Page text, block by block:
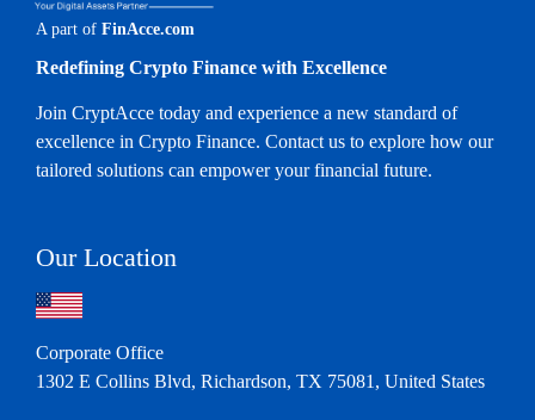
A part of FinAcce.com
Redefining Crypto Finance with Excellence
Join CryptAcce today and experience a new standard of
excellence in Crypto Finance. Contact us to explore how our
tailored solutions can empower your financial future.
Our Location
Corporate Office
1302 E Collins Blvd, Richardson, TX 75081, United States